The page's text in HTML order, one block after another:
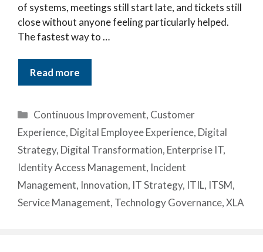
of systems, meetings still start late, and tickets still
close without anyone feeling particularly helped.
The fastest way to …
Read more
Categories
Continuous Improvement, Customer
Experience, Digital Employee Experience, Digital
Strategy, Digital Transformation, Enterprise IT,
Identity Access Management, Incident
Management, Innovation, IT Strategy, ITIL, ITSM,
Service Management, Technology Governance,XLA